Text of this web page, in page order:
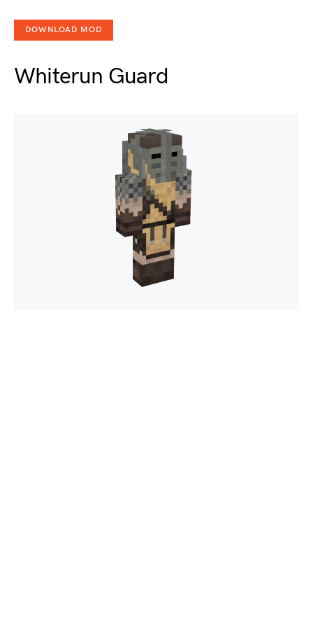
DOWNLOAD MOD
Whiterun Guard